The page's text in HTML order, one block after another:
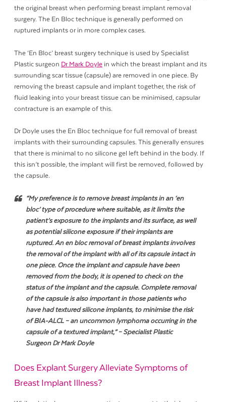
the original breast when performing breast implant removal
surgery. The En Bloc technique is generally performed on
ruptured implants or in more complex cases.
The ‘En Bloc’ breast surgery technique is used by Specialist
Plastic surgeon Dr Mark Doyle in which the breast implant and its
surrounding scar tissue (capsule) are removed in one piece. By
removing the breast capsule and implant together, the risk of
fluid leaking into your breast tissue can be minimised, capsular
contracture is an example of this.
Dr Doyle uses the En Bloc technique for full removal of breast
implants with their surrounding capsules. This generally ensures
that there is minimal to no silicone gel left behind in the body. If
this isn’t possible, the implant will first be removed, followed by
the capsule.
“My preference is to remove breast implants in an ‘en
bloc’ type of procedure where suitable, as it limits the
patient’s exposure to the implants and its surface, as well
as potential silicone exposure if their implants are
ruptured. An en bloc removal of breast implants involves
the removal of the implant with all of its capsule intact in
one piece. Once the implant and capsule have been
removed from the body, it is opened to check on the
status of the implant and the capsule. Complete removal
of the capsule is also important in those patients who
have had textured silicone implants, to minimise the risk
of BIA-ALCL – an uncommon lymphoma occurring in the
capsule of a textured implant,” – Specialist Plastic
Surgeon Dr Mark Doyle
Does Explant Surgery Alleviate Symptoms of
Breast Implant Illness?